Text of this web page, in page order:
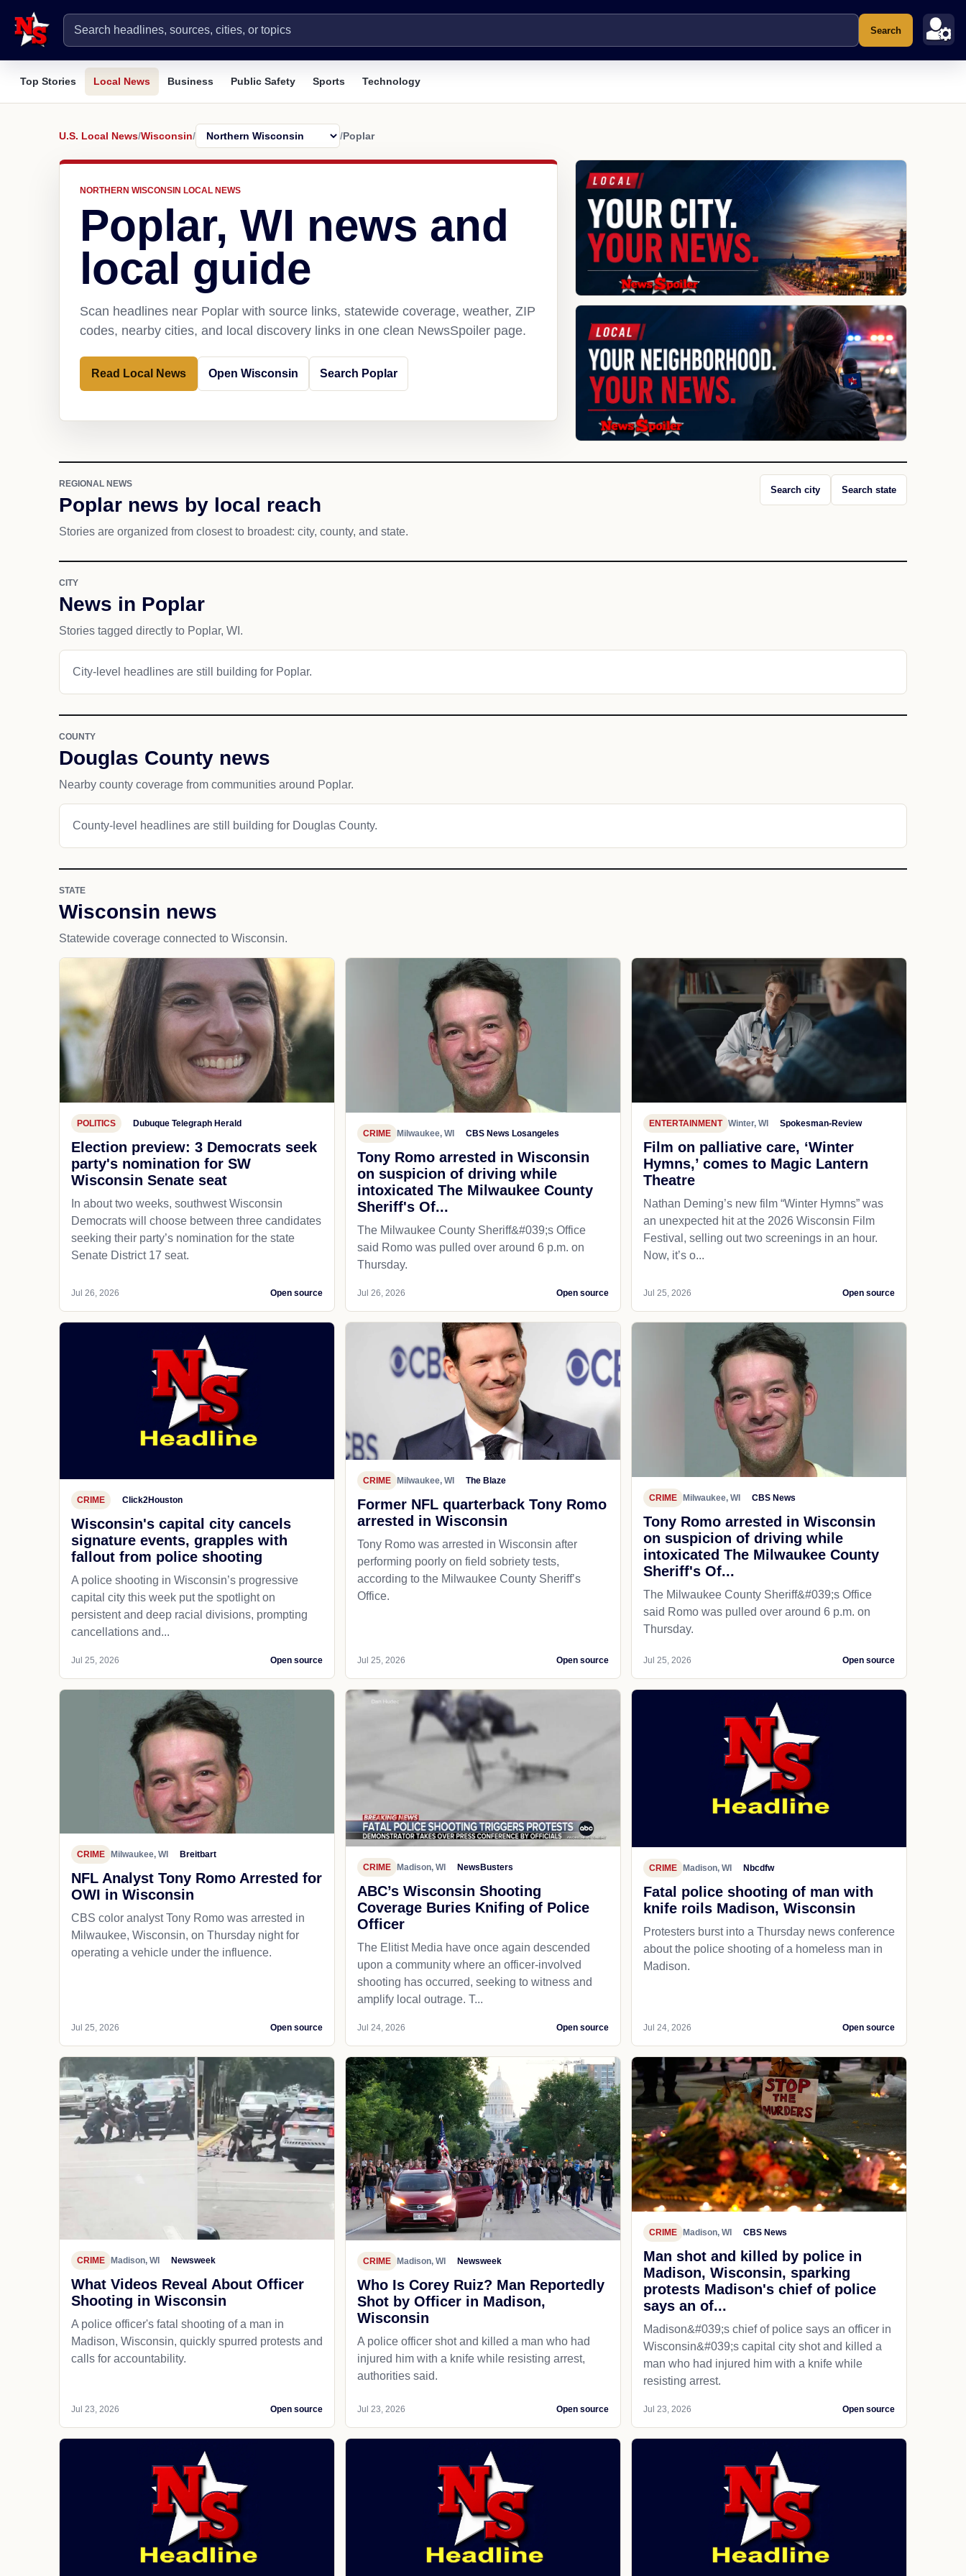
Search
Top Stories Local News Business Public Safety Sports Technology
U.S. Local News/Wisconsin/ /Poplar
NORTHERN WISCONSIN LOCAL NEWS
Poplar, WI news and
local guide
Scan headlines near Poplar with source links, statewide coverage, weather, ZIP
codes, nearby cities, and local discovery links in one clean NewsSpoiler page.
Read Local News Open Wisconsin Search Poplar
REGIONAL NEWS
Poplar news by local reach
Stories are organized from closest to broadest: city, county, and state.
Search city Search state
CITY
News in Poplar
Stories tagged directly to Poplar, WI.
City-level headlines are still building for Poplar.
COUNTY
Douglas County news
Nearby county coverage from communities around Poplar.
County-level headlines are still building for Douglas County.
STATE
Wisconsin news
Statewide coverage connected to Wisconsin.
POLITICS Dubuque Telegraph Herald
Election preview: 3 Democrats seek
party's nomination for SW
Wisconsin Senate seat
In about two weeks, southwest Wisconsin
Democrats will choose between three candidates
seeking their party’s nomination for the state
Senate District 17 seat.
Jul 26, 2026 Open source
CRIME Milwaukee, WI CBS News Losangeles
Tony Romo arrested in Wisconsin
on suspicion of driving while
intoxicated The Milwaukee County
Sheriff's Of...
The Milwaukee County Sheriff&#039;s Office
said Romo was pulled over around 6 p.m. on
Thursday.
Jul 26, 2026 Open source
ENTERTAINMENT Winter, WI Spokesman-Review
Film on palliative care, ‘Winter
Hymns,’ comes to Magic Lantern
Theatre
Nathan Deming’s new film “Winter Hymns” was
an unexpected hit at the 2026 Wisconsin Film
Festival, selling out two screenings in an hour.
Now, it’s o...
Jul 25, 2026 Open source
CRIME Click2Houston
Wisconsin's capital city cancels
signature events, grapples with
fallout from police shooting
A police shooting in Wisconsin’s progressive
capital city this week put the spotlight on
persistent and deep racial divisions, prompting
cancellations and...
Jul 25, 2026 Open source
CRIME Milwaukee, WI The Blaze
Former NFL quarterback Tony Romo
arrested in Wisconsin
Tony Romo was arrested in Wisconsin after
performing poorly on field sobriety tests,
according to the Milwaukee County Sheriff’s
Office.
Jul 25, 2026 Open source
CRIME Milwaukee, WI CBS News
Tony Romo arrested in Wisconsin
on suspicion of driving while
intoxicated The Milwaukee County
Sheriff's Of...
The Milwaukee County Sheriff&#039;s Office
said Romo was pulled over around 6 p.m. on
Thursday.
Jul 25, 2026 Open source
CRIME Milwaukee, WI Breitbart
NFL Analyst Tony Romo Arrested for
OWI in Wisconsin
CBS color analyst Tony Romo was arrested in
Milwaukee, Wisconsin, on Thursday night for
operating a vehicle under the influence.
Jul 25, 2026 Open source
CRIME Madison, WI NewsBusters
ABC’s Wisconsin Shooting
Coverage Buries Knifing of Police
Officer
The Elitist Media have once again descended
upon a community where an officer-involved
shooting has occurred, seeking to witness and
amplify local outrage. T...
Jul 24, 2026 Open source
CRIME Madison, WI Nbcdfw
Fatal police shooting of man with
knife roils Madison, Wisconsin
Protesters burst into a Thursday news conference
about the police shooting of a homeless man in
Madison.
Jul 24, 2026 Open source
CRIME Madison, WI Newsweek
What Videos Reveal About Officer
Shooting in Wisconsin
A police officer's fatal shooting of a man in
Madison, Wisconsin, quickly spurred protests and
calls for accountability.
Jul 23, 2026 Open source
CRIME Madison, WI Newsweek
Who Is Corey Ruiz? Man Reportedly
Shot by Officer in Madison,
Wisconsin
A police officer shot and killed a man who had
injured him with a knife while resisting arrest,
authorities said.
Jul 23, 2026 Open source
CRIME Madison, WI CBS News
Man shot and killed by police in
Madison, Wisconsin, sparking
protests Madison's chief of police
says an of...
Madison&#039;s chief of police says an officer in
Wisconsin&#039;s capital city shot and killed a
man who had injured him with a knife while
resisting arrest.
Jul 23, 2026 Open source